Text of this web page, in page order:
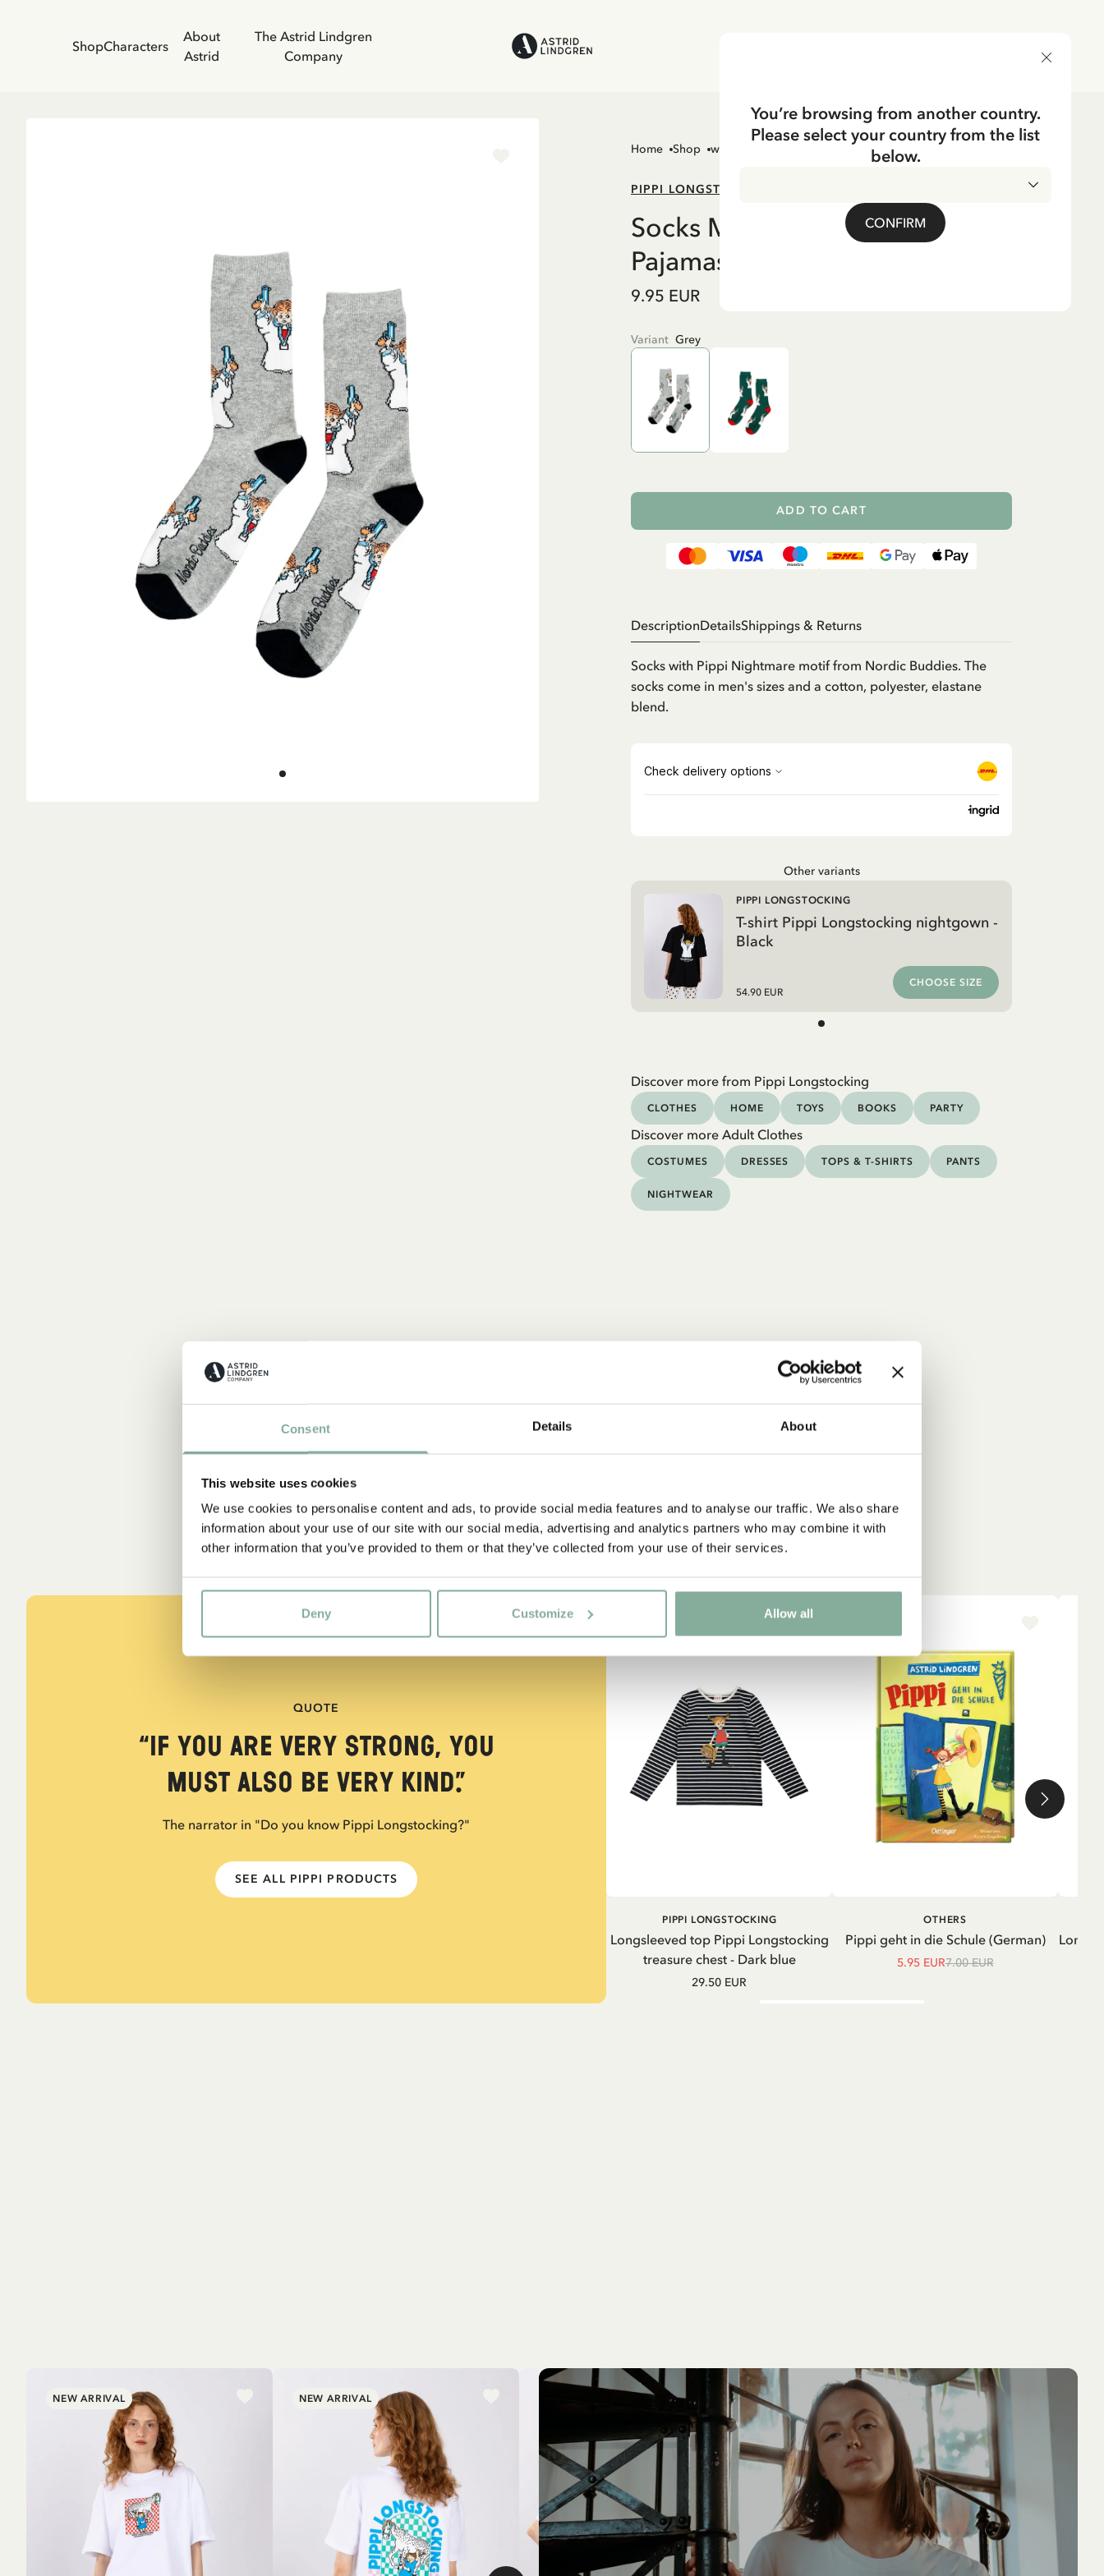
Consent Details About
This website uses cookies
We use cookies to personalise content and ads, to provide social media features and to analyse our traffic. We also share
information about your use of our site with our social media, advertising and analytics partners who may combine it with
other information that you’ve provided to them or that they’ve collected from your use of their services.
Deny Customize Allow all
ShopCharacters
About
Astrid
The Astrid Lindgren
Company
Home Shop women/men Socks for adults
PIPPI LONGSTOCKING
Socks Men Grey-Pippi in
Pajamas
9.95 EUR
Variant Grey
ADD TO CART
DescriptionDetailsShippings & Returns
Socks with Pippi Nightmare motif from Nordic Buddies. The
socks come in men's sizes and a cotton, polyester, elastane
blend.
Other variants
T-shirt Pippi Longstocking nightgown -
Black
PIPPI LONGSTOCKING
54.90 EUR
CHOOSE SIZE
Discover more from Pippi Longstocking
CLOTHES HOME TOYS BOOKS PARTY
Discover more Adult Clothes
COSTUMES DRESSES TOPS & T-SHIRTS PANTS
NIGHTWEAR
QUOTE
“If you are very strong, you
must also be very kind.”
The narrator in "Do you know Pippi Longstocking?"
SEE ALL PIPPI PRODUCTS
ADD TO
Longsleeved top Pippi Longstocking
treasure chest - Dark blue
PIPPI LONGSTOCKING
29.50 EUR
ADD TO CART
Pippi geht in die Schule (German)
OTHERS
5.95 EUR7.00 EUR
NEW ARRIVAL NEW ARRIVAL NEW ARRIVAL
ADD TO
T-shirt Pippi Longstocking lifting police
men - White
PIPPI LONGSTOCKING
54.90 EUR
You’re browsing from another country.
Please select your country from the list
below.
CONFIRM